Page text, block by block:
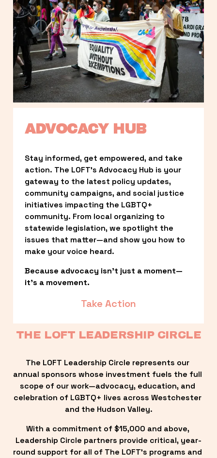
ADVOCACY HUB
Stay informed, get empowered, and take
action. The LOFT’s Advocacy Hub is your
gateway to the latest policy updates,
community campaigns, and social justice
initiatives impacting the LGBTQ+
community. From local organizing to
statewide legislation, we spotlight the
issues that matter—and show you how to
make your voice heard.
Because advocacy isn’t just a moment—
it’s a movement.
Take Action
THE LOFT LEADERSHIP CIRCLE
The LOFT Leadership Circle represents our
annual sponsors whose investment fuels the full
scope of our work—advocacy, education, and
celebration of LGBTQ+ lives across Westchester
and the Hudson Valley.
With a commitment of $15,000 and above,
Leadership Circle partners provide critical, year-
round support for all of The LOFT’s programs and